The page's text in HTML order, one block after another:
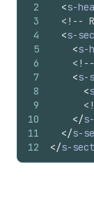
2
3
4
5
6
7
8
9
10
11
12
<s-
<!--
<s-
<s-
<s-
<
</
</s-
</s-